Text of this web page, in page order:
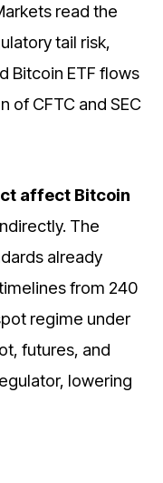
read the
tail risk,
Bitcoin ETF flows
of CFTC and SEC
affect Bitcoin
The
already
from 240
regime under
futures, and
lowering